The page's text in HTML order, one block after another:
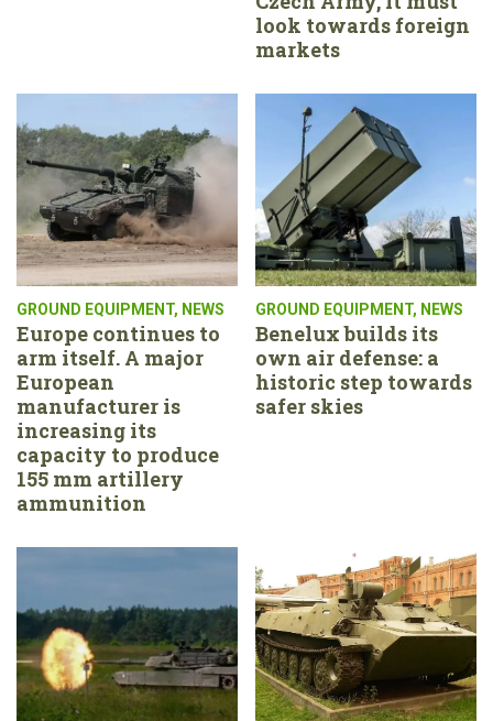
look towards foreign
markets
GROUND EQUIPMENT, NEWS
Europe continues to
arm itself. A major
European
manufacturer is
increasing its
capacity to produce
155 mm artillery
ammunition
GROUND EQUIPMENT, NEWS
Benelux builds its
own air defense: a
historic step towards
safer skies